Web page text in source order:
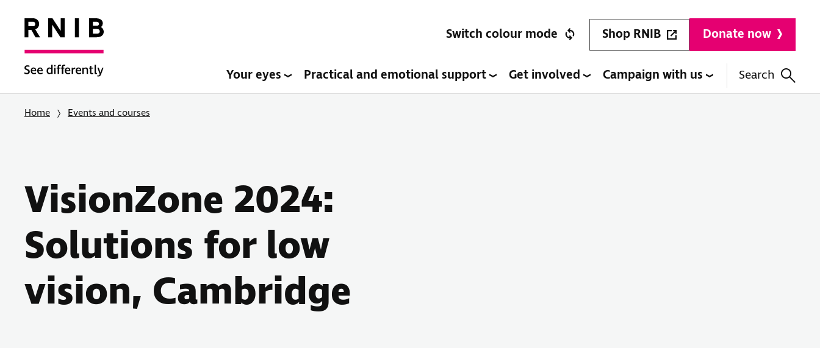
Switch colour mode Shop RNIB Donate now
Your eyes Practical and emotional support Get involved Campaign with us Search
Home Events and courses
VisionZone 2024:
Solutions for low
vision, Cambridge